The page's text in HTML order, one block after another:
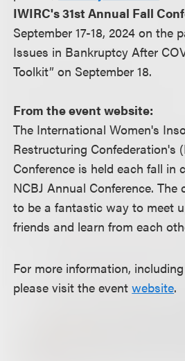
IWIRC's 31st Annual Fall
September 17-18, 2024 on the
Issues in Bankruptcy After
Toolkit” on September 18.
From the event website:
The International Women's
Restructuring Confederation's
Conference is held each fall in
NCBJ Annual Conference. The
to be a fantastic way to meet
friends and learn from each
For more information,
please visit the eventwebsite.